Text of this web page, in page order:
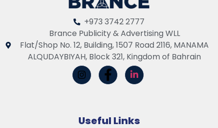
+973 3742 2777
Brance Publicity & Advertising WLL
Flat/Shop No. 12, Building, 1507 Road 2116, MANAMA
ALQUDAYBIYAH, Block 321, Kingdom of Bahrain
Useful Links